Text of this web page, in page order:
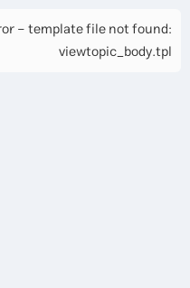
- template file not found:
viewtopic_body.tpl